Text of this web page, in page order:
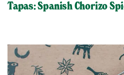
Tapas: Spanish Chorizo